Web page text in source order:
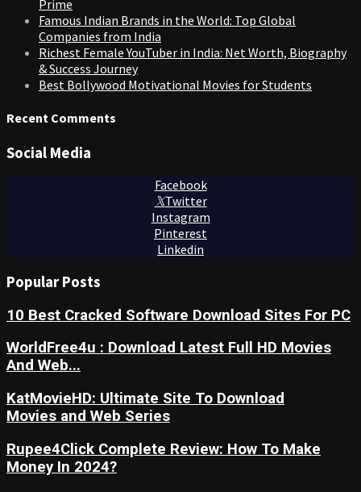
Prime
Famous Indian Brands in the World: Top Global
Companies from India
Richest Female YouTuber in India: Net Worth, Biography
& Success Journey
Best Bollywood Motivational Movies for Students
Recent Comments
Social Media
Facebook
Twitter
Instagram
Pinterest
Linkedin
Popular Posts
10 Best Cracked Software Download Sites For PC
WorldFree4u : Download Latest Full HD Movies
And Web...
KatMovieHD: Ultimate Site To Download
Movies and Web Series
Rupee4Click Complete Review: How To Make
Money In 2024?